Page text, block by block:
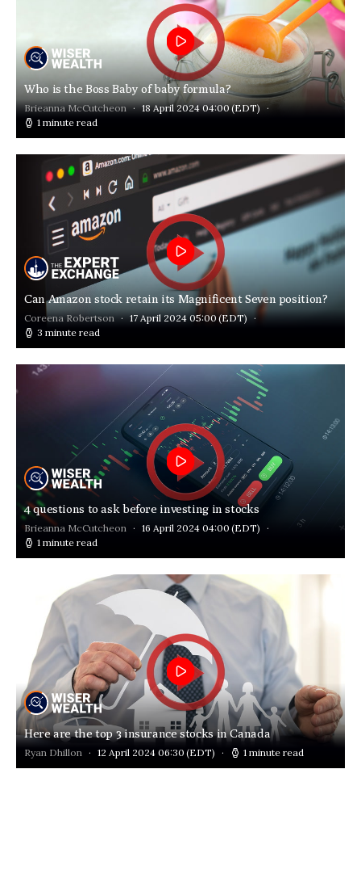
Who is the Boss Baby of baby formula?
Brieanna McCutcheon 18 April 2024 04:00(EDT)
1 minute read
Can Amazon stock retain its Magnificent Seven position?
Coreena Robertson 17 April 2024 05:00 (EDT)
3 minute read
4 questions to ask before investing in stocks
Brieanna McCutcheon 16 April 2024 04:00 (EDT)
1 minute read
Here are the top 3 insurance stocks in Canada
Ryan Dhillon 12 April 2024 06:30 (EDT) 1 minute read